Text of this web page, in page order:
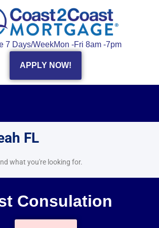
7 Days/WeekMon -Fri 8am -7pm
APPLY NOW!
FL
what you're looking for.
Consulation